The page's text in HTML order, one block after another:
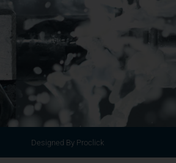
Designed By Proclick